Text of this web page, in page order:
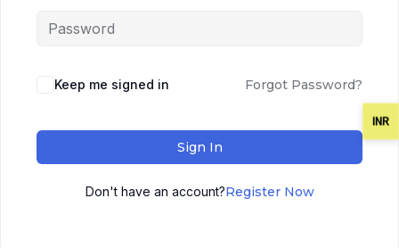
Keep me signed in Forgot Password?
Sign In
Don't have an account?Register Now
INR